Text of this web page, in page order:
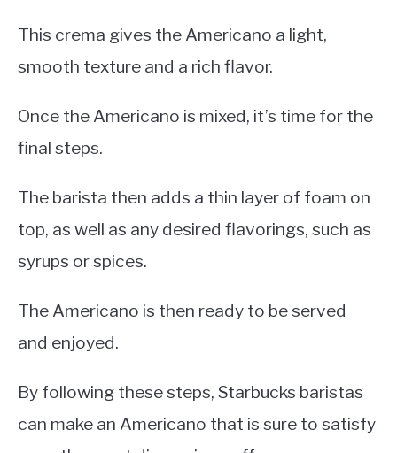
This crema gives the Americano a light,
smooth texture and a rich flavor.
Once the Americano is mixed, it’s time for the
final steps.
The barista then adds a thin layer of foam on
top, as well as any desired flavorings, such as
syrups or spices.
The Americano is then ready to be served
and enjoyed.
By following these steps, Starbucks baristas
can make an Americano that is sure to satisfy